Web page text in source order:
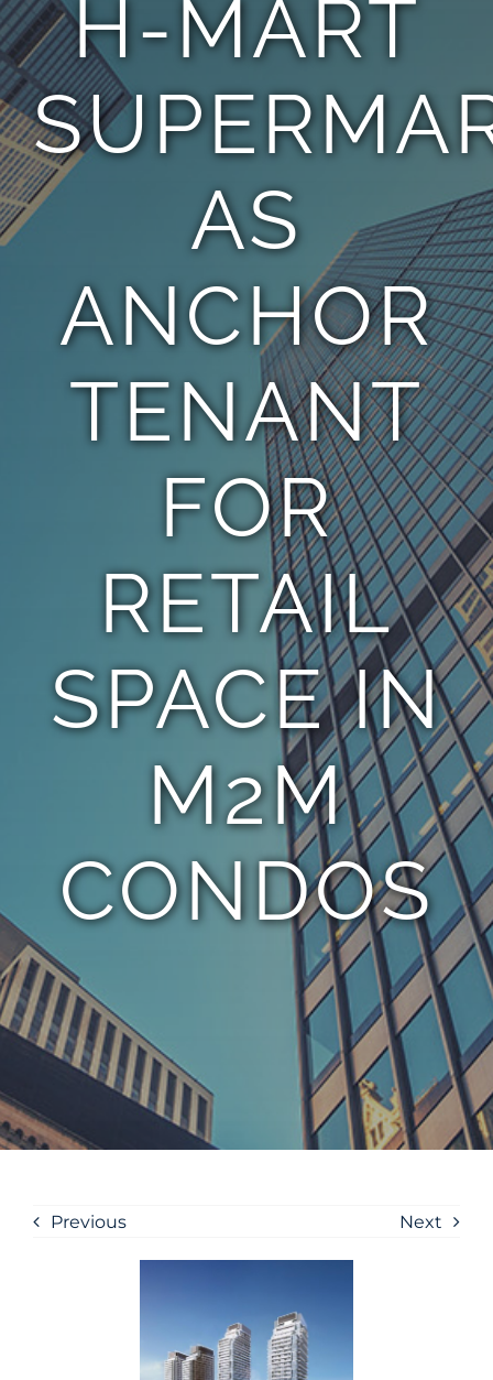
TEAM
CONTACT
H-MART
AS
ANCHOR
TENANT
FOR
RETAIL
SPACE IN
M2M
CONDOS
Previous Next